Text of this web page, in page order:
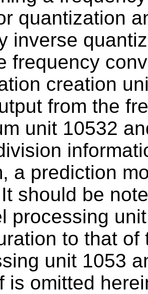
quantization
inverse
frequency
creation
from the
unit 10532
a prediction
should be
processing
to that of
unit 1053
is omitted